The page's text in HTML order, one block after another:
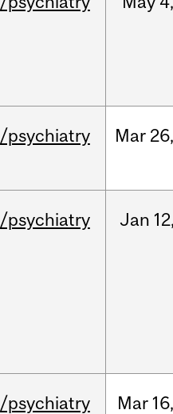
/psychiatry Mar
/psychiatry Jan
/psychiatry Mar